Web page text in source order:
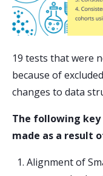
19 tests that were
because of
changes to data
The following key
made as a result
1. Alignment of